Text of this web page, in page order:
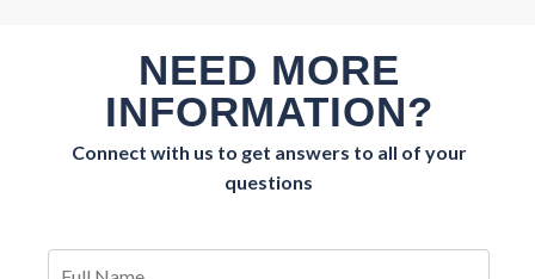
NEED MORE
INFORMATION?
Connect with us to get answers to all of your
questions